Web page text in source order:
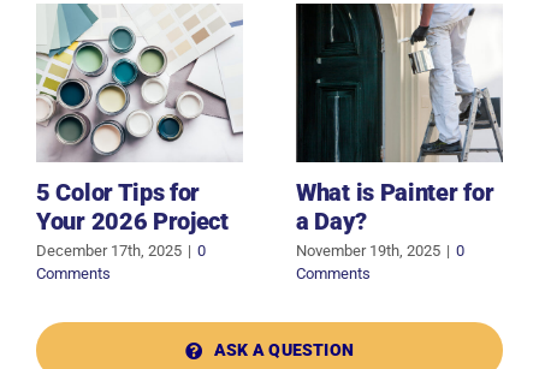
5 Color Tips for
Your 2026 Project
December 17th, 2025 | 0
Comments
What is Painter for
a Day?
November 19th, 2025 | 0
Comments
ASK A QUESTION